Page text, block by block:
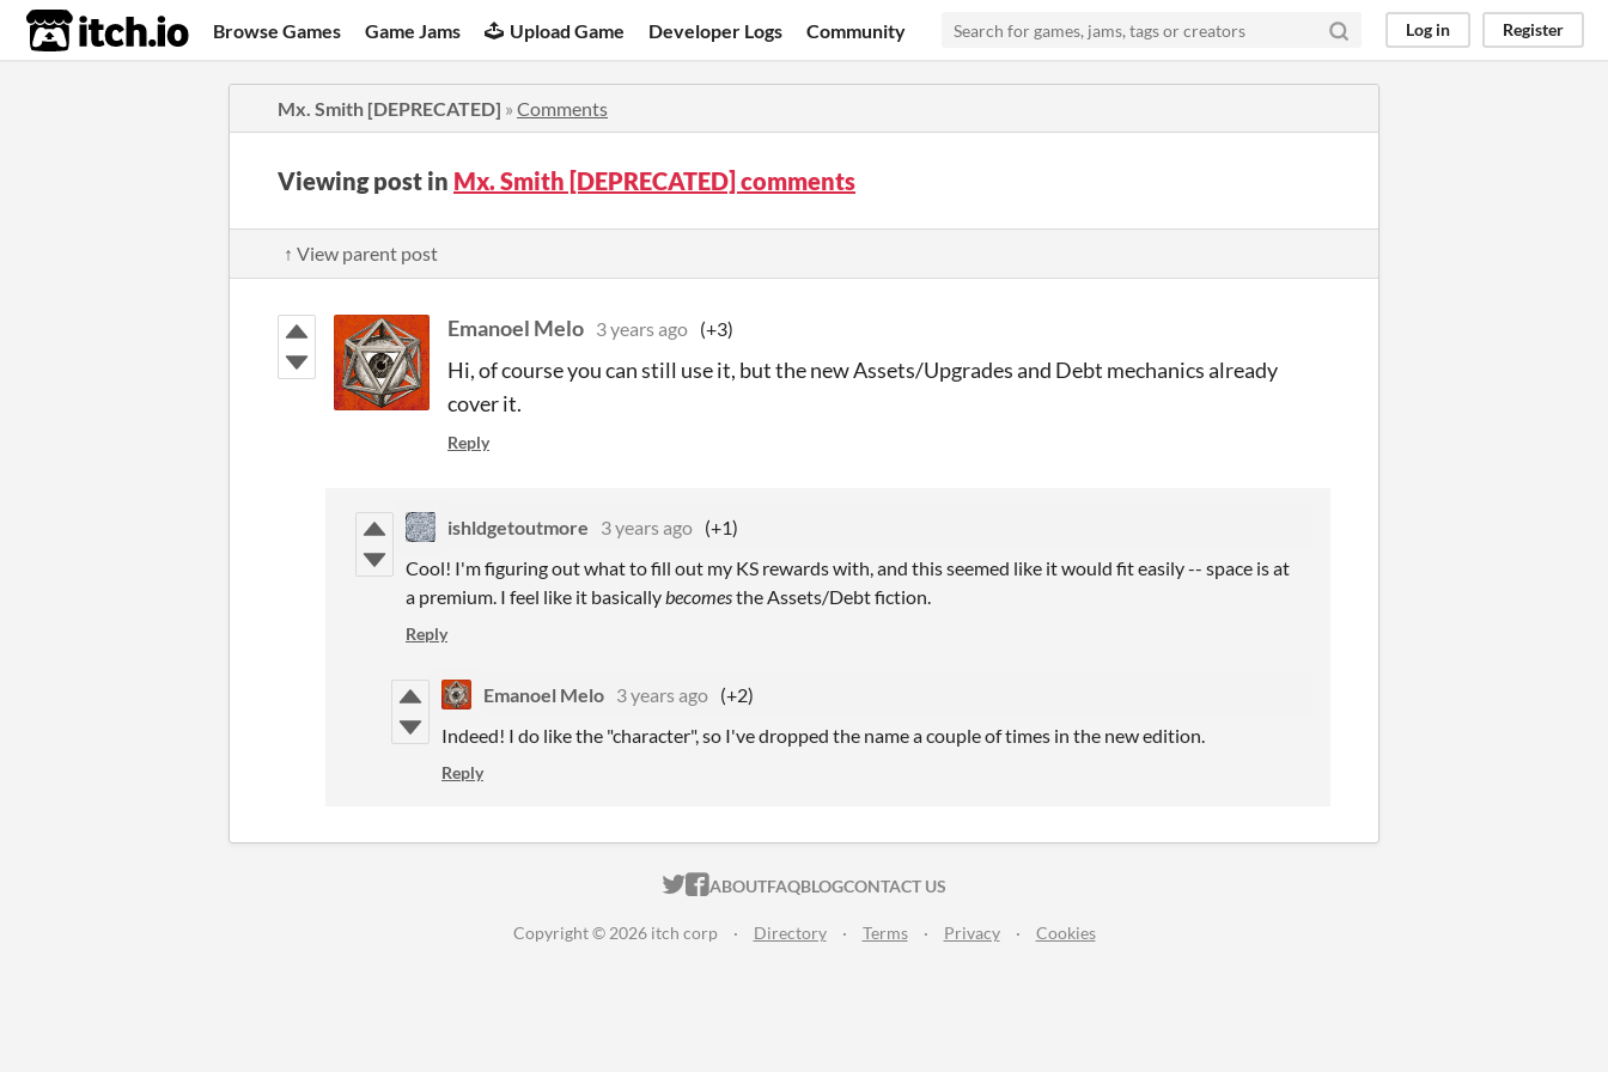
itch.io Browse Games Game Jams Upload Game Developer Logs Community Log in Register
Mx. Smith [DEPRECATED] » Comments
Viewing post in Mx. Smith [DEPRECATED] comments
↑ View parent post
Emanoel Melo 3 years ago (+3)
Hi, of course you can still use it, but the new Assets/Upgrades and Debt mechanics already
cover it.
Reply
ishldgetoutmore 3 years ago (+1)
Cool! I'm figuring out what to fill out my KS rewards with, and this seemed like it would fit easily -- space is at
a premium. I feel like it basicallybecomesthe Assets/Debt fiction.
Reply
Emanoel Melo 3 years ago (+2)
Indeed! I do like the "character", so I've dropped the name a couple of times in the new edition.
Reply
ITCH.IO ON TWITTER
ITCH.IO ON FACEBOOK
ABOUTFAQBLOGCONTACT US
Copyright © 2026 itch corp · Directory · Terms · Privacy · Cookies